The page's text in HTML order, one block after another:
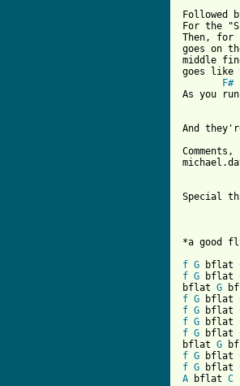
Followed
For the
Then, for
goes on
middle
goes
F#
As you
And
Special
*a good
f G bflat
f G bflat
bflat G
f G bflat
f G bflat
f G bflat
f G bflat
bflat G
f G bflat
f G bflat
A bflat C